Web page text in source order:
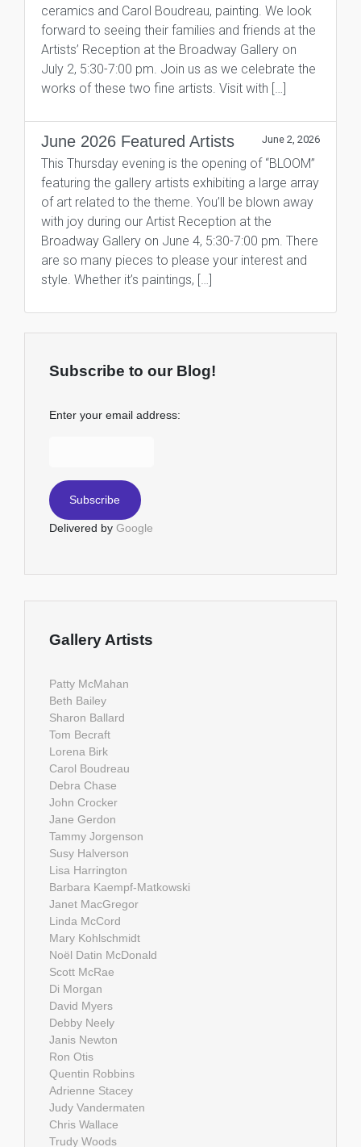
ceramics and Carol Boudreau, painting. We look
forward to seeing their families and friends at the
Artists’ Reception at the Broadway Gallery on
July 2, 5:30-7:00 pm. Join us as we celebrate the
works of these two fine artists. Visit with […]
June 2026 Featured Artists June 2, 2026
This Thursday evening is the opening of “BLOOM”
featuring the gallery artists exhibiting a large array
of art related to the theme. You’ll be blown away
with joy during our Artist Reception at the
Broadway Gallery on June 4, 5:30-7:00 pm. There
are so many pieces to please your interest and
style. Whether it’s paintings, […]
Subscribe to our Blog!
Enter your email address:
Delivered by Google
Gallery Artists
Patty McMahan
Beth Bailey
Sharon Ballard
Tom Becraft
Lorena Birk
Carol Boudreau
Debra Chase
John Crocker
Jane Gerdon
Tammy Jorgenson
Susy Halverson
Lisa Harrington
Barbara Kaempf-Matkowski
Janet MacGregor
Linda McCord
Mary Kohlschmidt
Noël Datin McDonald
Scott McRae
Di Morgan
David Myers
Debby Neely
Janis Newton
Ron Otis
Quentin Robbins
Adrienne Stacey
Judy Vandermaten
Chris Wallace
Trudy Woods